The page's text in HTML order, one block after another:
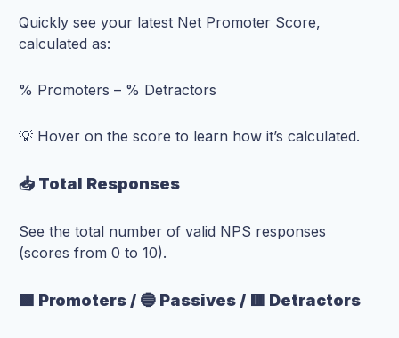
Quickly see your latest Net Promoter Score,
calculated as:
% Promoters – % Detractors
💡 Hover on the score to learn how it’s calculated.
📥 Total Responses
See the total number of valid NPS responses
(scores from 0 to 10).
🟩 Promoters / 🔵 Passives / 🟥 Detractors